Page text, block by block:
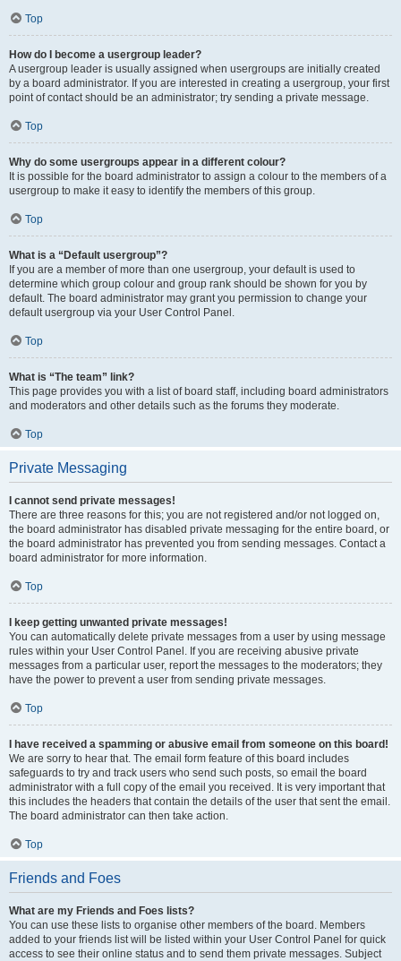
Top
How do I become a usergroup leader?
A usergroup leader is usually assigned when usergroups are initially created
by a board administrator. If you are interested in creating a usergroup, your first
point of contact should be an administrator; try sending a private message.
Top
Why do some usergroups appear in a different colour?
It is possible for the board administrator to assign a colour to the members of a
usergroup to make it easy to identify the members of this group.
Top
What is a “Default usergroup”?
If you are a member of more than one usergroup, your default is used to
determine which group colour and group rank should be shown for you by
default. The board administrator may grant you permission to change your
default usergroup via your User Control Panel.
Top
What is “The team” link?
This page provides you with a list of board staff, including board administrators
and moderators and other details such as the forums they moderate.
Top
Private Messaging
I cannot send private messages!
There are three reasons for this; you are not registered and/or not logged on,
the board administrator has disabled private messaging for the entire board, or
the board administrator has prevented you from sending messages. Contact a
board administrator for more information.
Top
I keep getting unwanted private messages!
You can automatically delete private messages from a user by using message
rules within your User Control Panel. If you are receiving abusive private
messages from a particular user, report the messages to the moderators; they
have the power to prevent a user from sending private messages.
Top
I have received a spamming or abusive email from someone on this board!
We are sorry to hear that. The email form feature of this board includes
safeguards to try and track users who send such posts, so email the board
administrator with a full copy of the email you received. It is very important that
this includes the headers that contain the details of the user that sent the email.
The board administrator can then take action.
Top
Friends and Foes
What are my Friends and Foes lists?
You can use these lists to organise other members of the board. Members
added to your friends list will be listed within your User Control Panel for quick
access to see their online status and to send them private messages. Subject